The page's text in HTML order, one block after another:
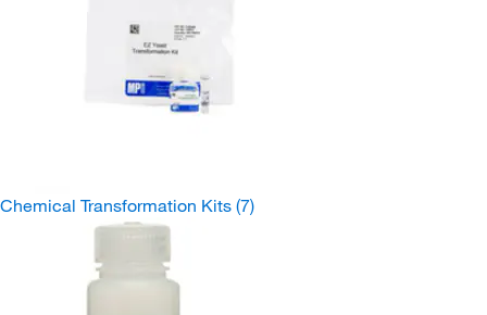
Chemical Transformation Kits (7)